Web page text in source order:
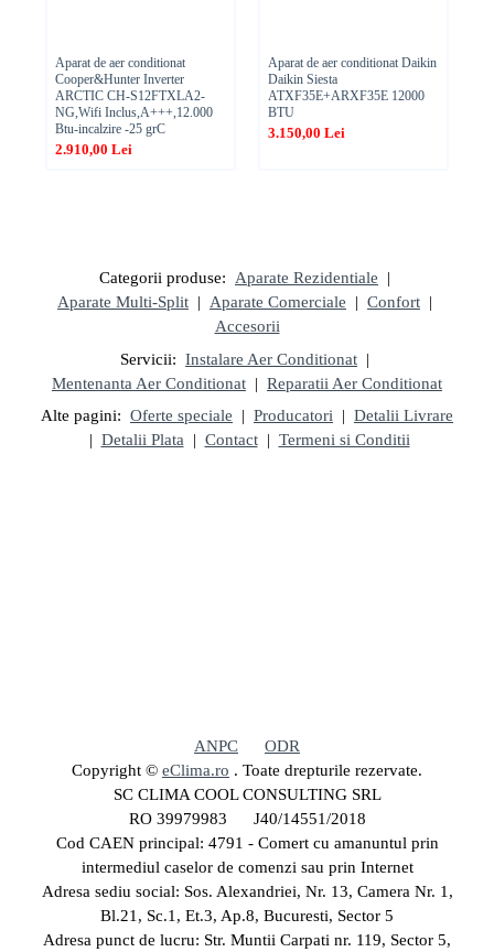
Aparat de aer conditionat
Cooper&Hunter Inverter
ARCTIC CH-S12FTXLA2-
NG,Wifi Inclus,A+++,12.000
Btu-incalzire -25 grC
2.910,00 Lei
Aparat de aer conditionat Daikin
Daikin Siesta
ATXF35E+ARXF35E 12000
BTU
3.150,00 Lei
Categorii produse: Aparate Rezidentiale |
Aparate Multi-Split | Aparate Comerciale | Confort |
Accesorii
Servicii: Instalare Aer Conditionat |
Mentenanta Aer Conditionat | Reparatii Aer Conditionat
Alte pagini: Oferte speciale | Producatori | Detalii Livrare
| Detalii Plata | Contact| Termeni si Conditii
ANPC
ODR
Copyright © eClima.ro . Toate drepturile rezervate.
SC CLIMA COOL CONSULTING SRL
RO 39979983 J40/14551/2018
Cod CAEN principal: 4791 - Comert cu amanuntul prin
intermediul caselor de comenzi sau prin Internet
Adresa sediu social: Sos. Alexandriei, Nr. 13, Camera Nr. 1,
Bl.21, Sc.1, Et.3, Ap.8, Bucuresti, Sector 5
Adresa punct de lucru: Str. Muntii Carpati nr. 119, Sector 5,